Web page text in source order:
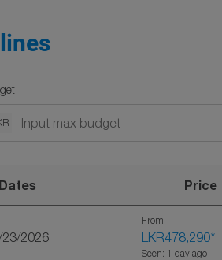
Dates Price
2026
From
LKR478,290*
Seen: 1 day ago